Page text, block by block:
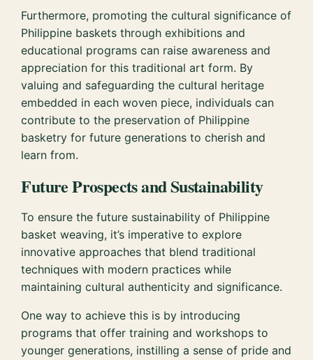
Furthermore, promoting the cultural significance of
Philippine baskets through exhibitions and
educational programs can raise awareness and
appreciation for this traditional art form. By
valuing and safeguarding the cultural heritage
embedded in each woven piece, individuals can
contribute to the preservation of Philippine
basketry for future generations to cherish and
learn from.
Future Prospects and Sustainability
To ensure the future sustainability of Philippine
basket weaving, it’s imperative to explore
innovative approaches that blend traditional
techniques with modern practices while
maintaining cultural authenticity and significance.
One way to achieve this is by introducing
programs that offer training and workshops to
younger generations, instilling a sense of pride and